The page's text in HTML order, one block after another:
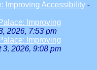
Improving Accessibility -
Improving
2026, 7:53 pm
Improving
3, 2026, 9:08 pm